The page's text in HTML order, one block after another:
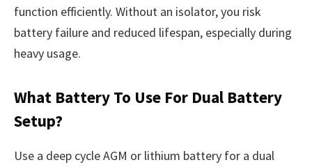
function efficiently. Without an isolator, you risk
battery failure and reduced lifespan, especially during
heavy usage.
What Battery To Use For Dual Battery
Setup?
Use a deep cycle AGM or lithium battery for a dual